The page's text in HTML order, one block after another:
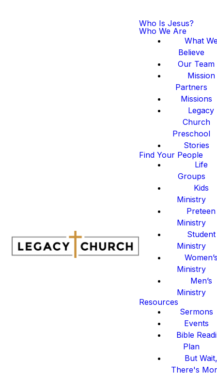
Who Is Jesus?
Who We Are
What
Believe
Our Team
Mission
Partners
Missions
Legacy
Church
Preschool
Stories
Find Your People
Life
Groups
Kids
Ministry
Preteen
Ministry
Student
Ministry
Ministry
Men’s
Ministry
Resources
Sermons
Events
Bible
Plan
But
There's